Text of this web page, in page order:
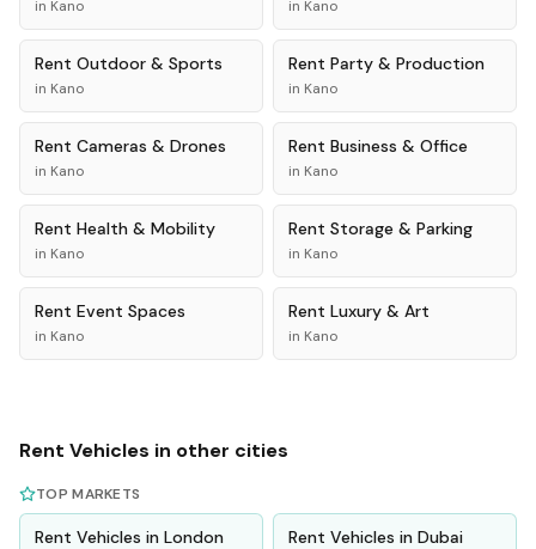
in Kano in Kano
Rent Outdoor & Sports
in Kano
Rent Party & Production
in Kano
Rent Cameras & Drones
in Kano
Rent Business & Office
in Kano
Rent Health & Mobility
in Kano
Rent Storage & Parking
in Kano
Rent Event Spaces
in Kano
Rent Luxury & Art
in Kano
Rent Vehicles in other cities
TOP MARKETS
Rent Vehicles in London Rent Vehicles in Dubai